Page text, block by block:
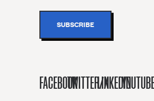
FACEBOOKTWITTER/XLINKEDIN